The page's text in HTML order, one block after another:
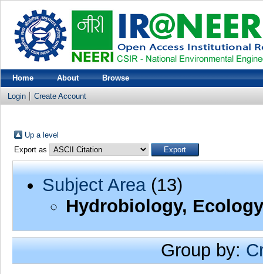
Home About Browse
Login Create Account
Up a level
Export as
Subject Area(13)
Hydrobiology,
Group by: